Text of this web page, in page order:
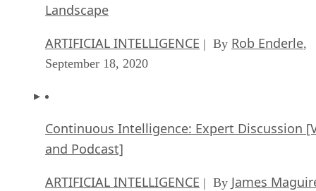
Landscape
ARTIFICIAL INTELLIGENCE | By Rob Enderle,
September 18, 2020
Continuous Intelligence: Expert Discussion
and Podcast]
ARTIFICIAL INTELLIGENCE | By James